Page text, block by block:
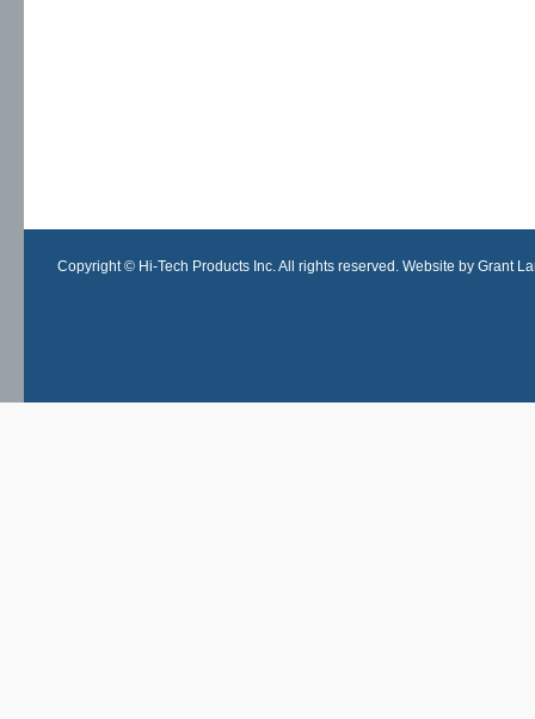
Copyright © Hi-Tech Products Inc. All rights reserved. Website by Grant